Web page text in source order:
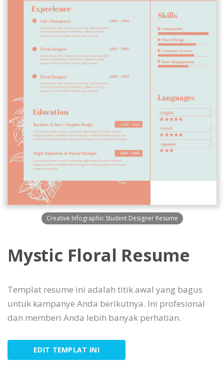
Creative Infographic Student Designer Resume
Mystic Floral Resume
Templat resume ini adalah titik awal yang bagus
untuk kampanye Anda berikutnya. Ini profesional
dan memberi Anda lebih banyak perhatian.
EDIT TEMPLAT INI